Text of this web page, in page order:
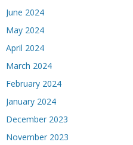
June 2024
May 2024
April 2024
March 2024
February 2024
January 2024
December 2023
November 2023